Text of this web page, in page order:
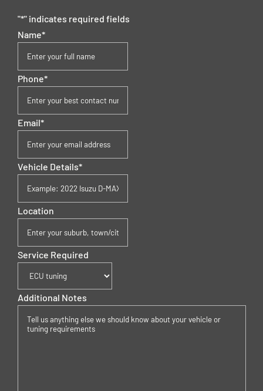
"*" indicates required fields
Name*
Phone*
Email*
Vehicle Details*
Location
Service Required
Additional Notes